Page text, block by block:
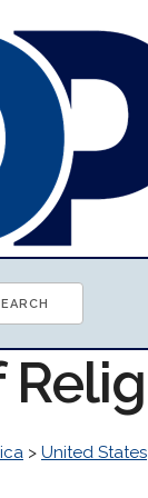
> United States